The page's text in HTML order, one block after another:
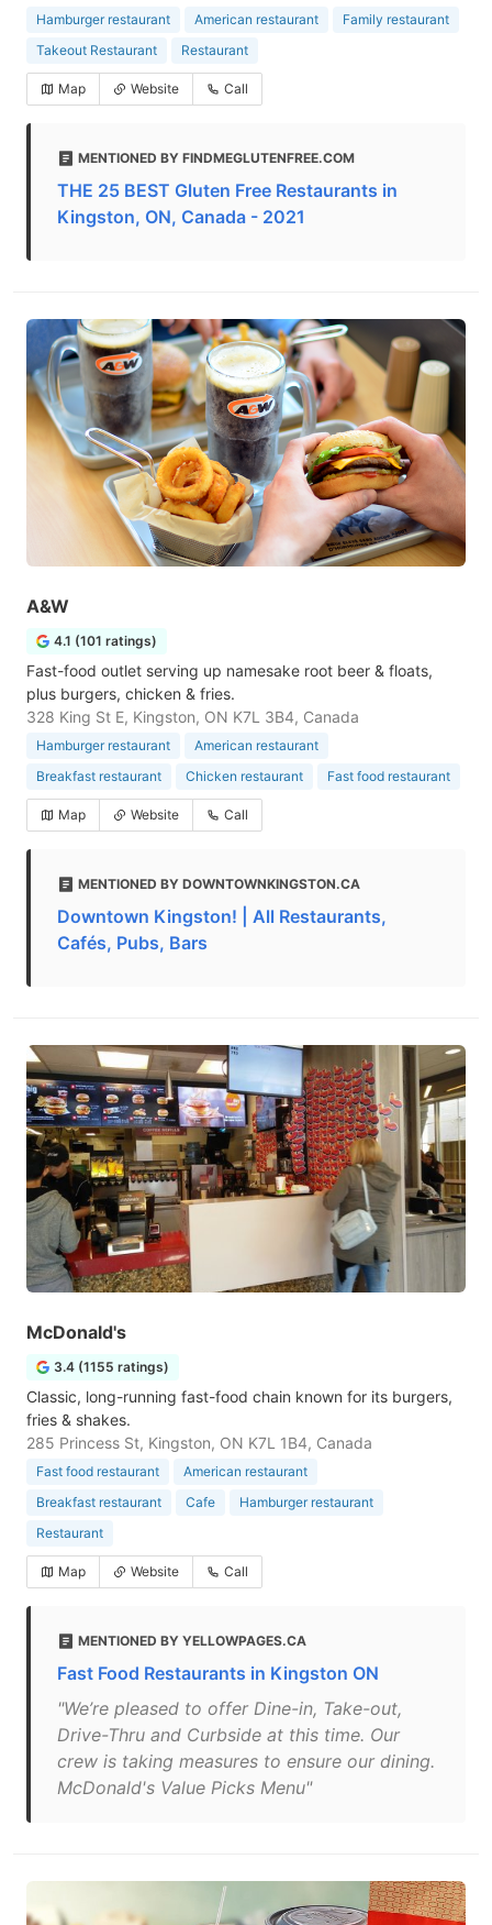
Hamburger restaurant American restaurant
Family restaurant
Takeout Restaurant
Restaurant
Map Website Call
MENTIONED BY FINDMEGLUTENFREE.COM
THE 25 BEST Gluten Free Restaurants in
Kingston, ON, Canada - 2021
A&W
4.1 (101 ratings)
Fast-food outlet serving up namesake root beer & floats,
plus burgers, chicken & fries.
328 King St E, Kingston, ON K7L 3B4, Canada
Hamburger restaurant
American restaurant
Breakfast restaurant
Chicken restaurant Fast food restaurant
Map Website Call
MENTIONED BY DOWNTOWNKINGSTON.CA
Downtown Kingston! | All Restaurants,
Cafés, Pubs, Bars
McDonald's
3.4 (1155 ratings)
Classic, long-running fast-food chain known for its burgers,
fries & shakes.
285 Princess St, Kingston, ON K7L 1B4, Canada
Fast food restaurant
American restaurant
Breakfast restaurant
Cafe
Hamburger restaurant
Restaurant
Map Website Call
MENTIONED BY YELLOWPAGES.CA
Fast Food Restaurants in Kingston ON
"We’re pleased to offer Dine-in, Take-out,
Drive-Thru and Curbside at this time. Our
crew is taking measures to ensure our dining.
McDonald's Value Picks Menu"